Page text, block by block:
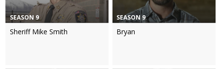
SEASON 9
Sheriff Mike Smith
SEASON 9
Bryan